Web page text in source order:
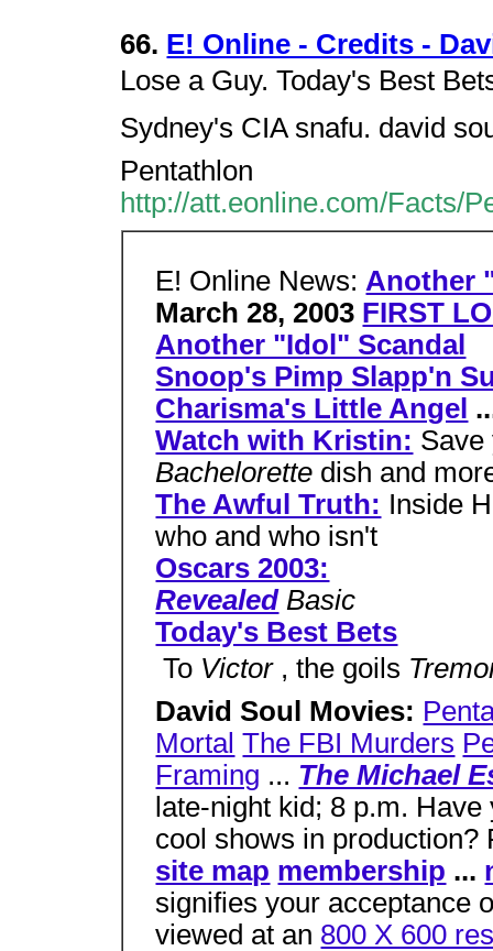
66. E! Online - Credits -
Lose a Guy. Today's Best
Sydney's CIA snafu. david
Pentathlon
http://att.eonline.com/Facts/
E! Online News: Another
March 28, 2003 FIRST
Another "Idol" Scandal
Snoop's Pimp Slapp'n
Charisma's Little Angel
Watch with Kristin: Save
Bachelorette dish and
The Awful Truth: Inside
who and who isn't
Oscars 2003:
Revealed Basic
Today's Best Bets
 To Victor , the goils
David Soul Movies:
Mortal The FBI Murders
Framing ... The Michael
late-night kid; 8 p.m.
cool shows in production?
site map membership ...
signifies your acceptance
viewed at an 800 X 600